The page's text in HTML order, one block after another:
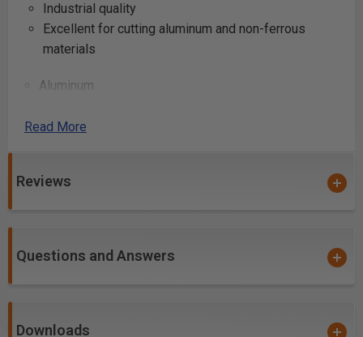
Industrial quality
Excellent for cutting aluminum and non-ferrous
materials
Aluminum
Sign Foam
Soft/Hard Plastic
Read More
Reviews
Questions and Answers
Downloads